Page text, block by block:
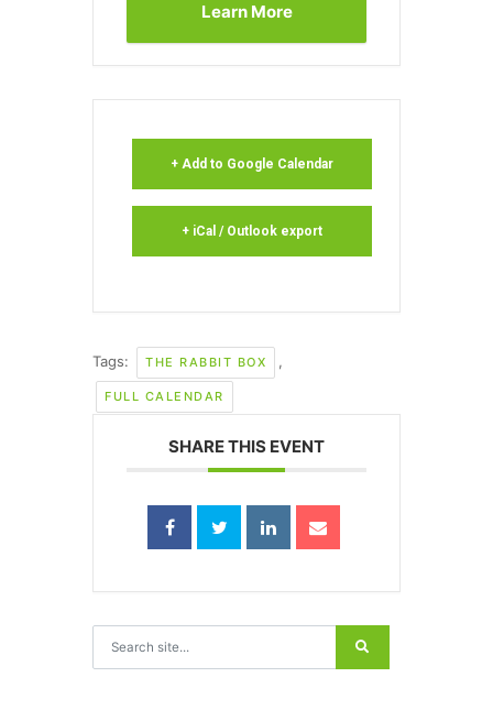
Learn More
+ Add to Google Calendar
+ iCal / Outlook export
Tags: THE RABBIT BOX ,
FULL CALENDAR
SHARE THIS EVENT